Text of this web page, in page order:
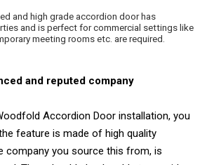
and high grade accordion door has
and is perfect for commercial settings like
meeting rooms etc. are required.
and reputed company
Accordion Door installation, you
feature is made of high quality
company you source this from, is